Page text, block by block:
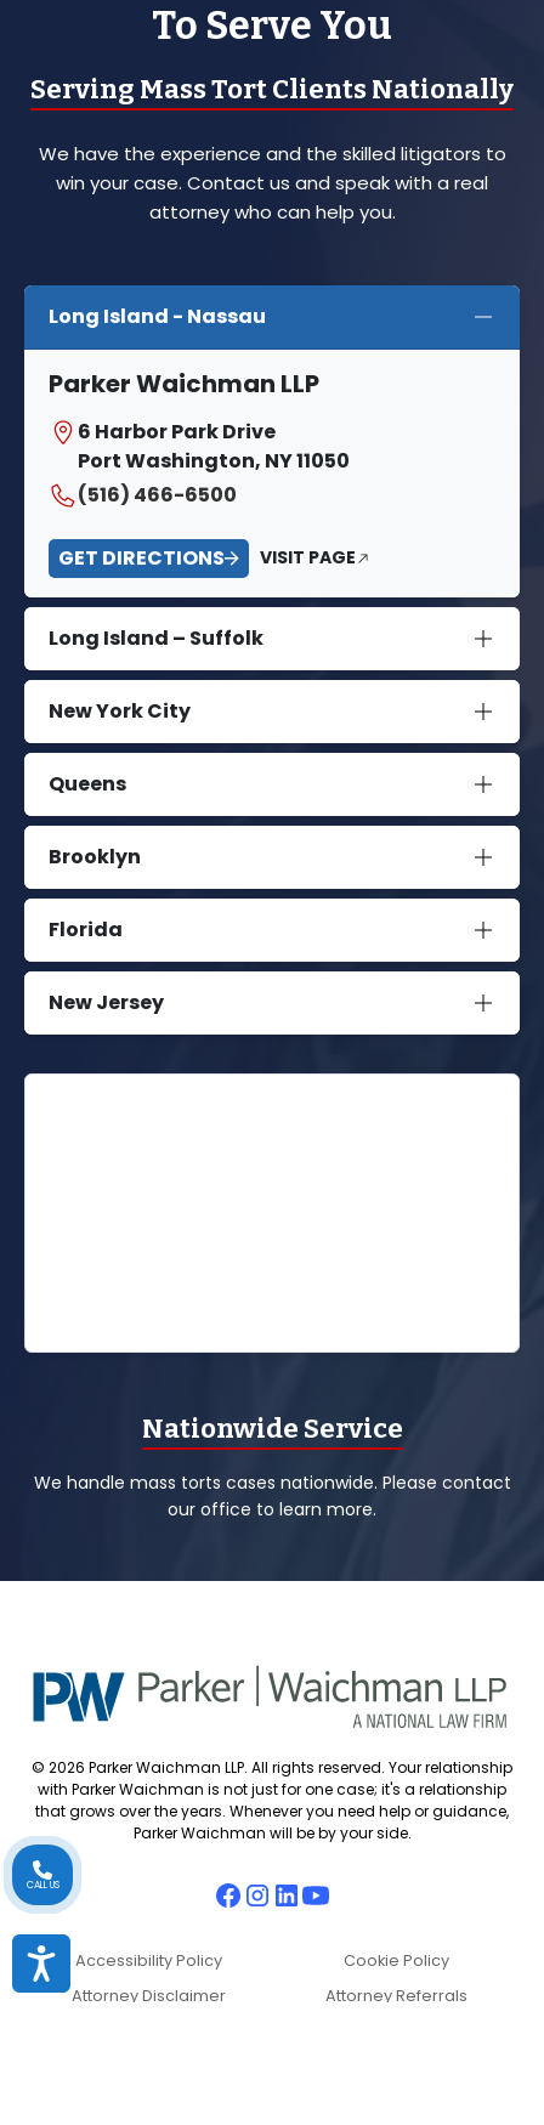
Accessibility
To Serve You
Serving Mass Tort Clients Nationally
We have the experience and the skilled litigators to
win your case. Contact us and speak with a real
attorney who can help you.
Long Island - Nassau
Parker Waichman LLP
6 Harbor Park Drive
Port Washington, NY 11050
(516) 466-6500
GET DIRECTIONS VISIT PAGE
Long Island – Suffolk
New York City
Queens
Brooklyn
Florida
New Jersey
Nationwide Service
We handle mass torts cases nationwide. Please contact
our office to learn more.
© 2026 Parker Waichman LLP. All rights reserved. Your relationship
with Parker Waichman is not just for one case; it's a relationship
that grows over the years. Whenever you need help or guidance,
Parker Waichman will be by your side.
Accessibility Policy
Cookie Policy
Attorney Disclaimer
Attorney Referrals
CALL US